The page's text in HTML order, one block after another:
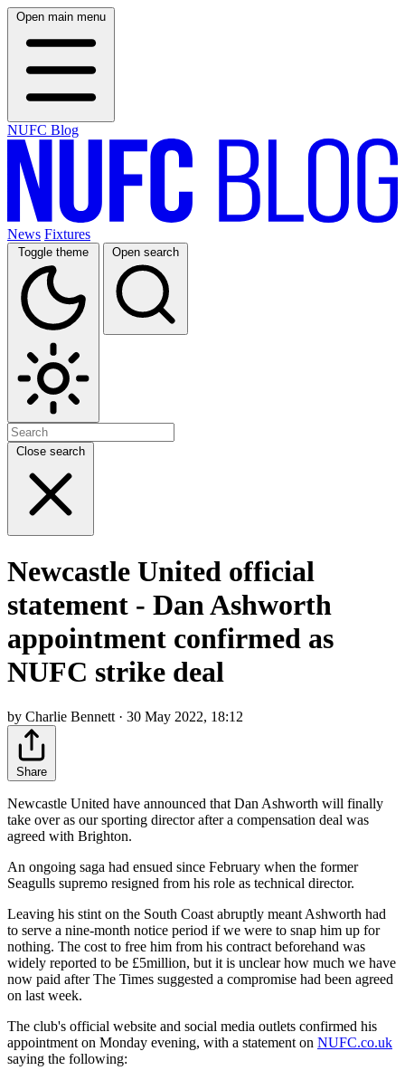
Open main menu
NUFC Blog
News Fixtures
Toggle theme Open search
Close search
Newcastle United official
statement - Dan Ashworth
appointment confirmed as
NUFC strike deal
by Charlie Bennett · 30 May 2022, 18:12
Share
Newcastle United have announced that Dan Ashworth will finally
take over as our sporting director after a compensation deal was
agreed with Brighton.
An ongoing saga had ensued since February when the former
Seagulls supremo resigned from his role as technical director.
Leaving his stint on the South Coast abruptly meant Ashworth had
to serve a nine-month notice period if we were to snap him up for
nothing. The cost to free him from his contract beforehand was
widely reported to be £5million, but it is unclear how much we have
now paid after The Times suggested a compromise had been agreed
on last week.
The club's official website and social media outlets confirmed his
appointment on Monday evening, with a statement on NUFC.co.uk
saying the following: